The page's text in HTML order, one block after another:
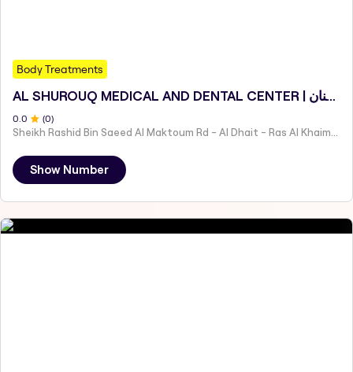
Body Treatments
AL SHUROUQ MEDICAL AND DENTAL CENTER | عيادة الشروق الطبية وطب الأسنان
0 .0 (0)
Show Number